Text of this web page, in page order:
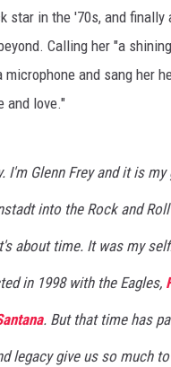
star in the '70s, and
Calling her "a
and sang her
and love."
I'm Glenn Frey and it is
into the Rock and
about time. It was my
in 1998 with the Eagles,
. But that time has
legacy give us so much